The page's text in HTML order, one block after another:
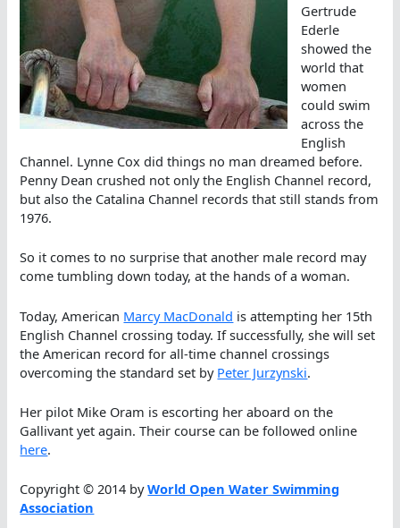
Gertrude
Ederle
showed the
world that
women
could swim
across the
English
Channel. Lynne Cox did things no man dreamed before.
Penny Dean crushed not only the English Channel record,
but also the Catalina Channel records that still stands from
1976.
So it comes to no surprise that another male record may
come tumbling down today, at the hands of a woman.
Today, American Marcy MacDonald is attempting her 15th
English Channel crossing today. If successfully, she will set
the American record for all-time channel crossings
overcoming the standard set by Peter Jurzynski.
Her pilot Mike Oram is escorting her aboard on the
Gallivant yet again. Their course can be followed online
here.
Copyright © 2014 byWorld Open Water Swimming
Association